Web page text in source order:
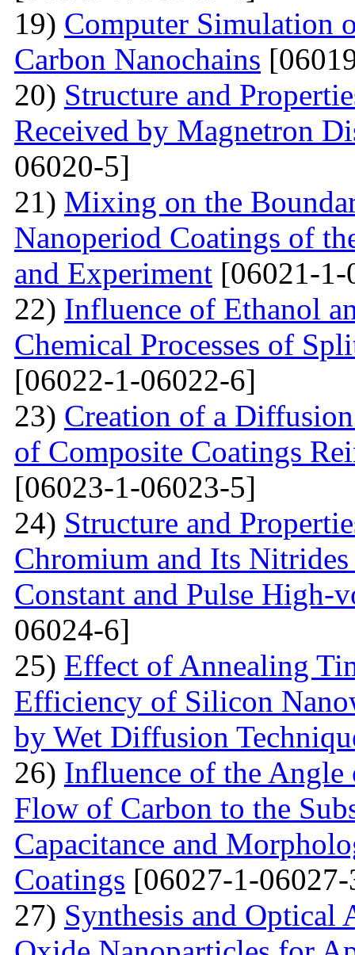
19) Computer Simulation
Carbon Nanochains
20) Structure and
Received by Magnetron
06020-5]
21) Mixing on the
Nanoperiod Coatings of
and Experiment [06021-
22) Influence of Ethanol
Chemical Processes of
[06022-1-06022-6]
23) Creation of a
of Composite Coatings
[06023-1-06023-5]
24) Structure and
Chromium and Its
Constant and Pulse High-
06024-6]
25) Effect of Annealing
Efficiency of Silicon
by Wet Diffusion
26) Influence of the
Flow of Carbon to the
Capacitance and
Coatings [06027-1-
27) Synthesis and Optical